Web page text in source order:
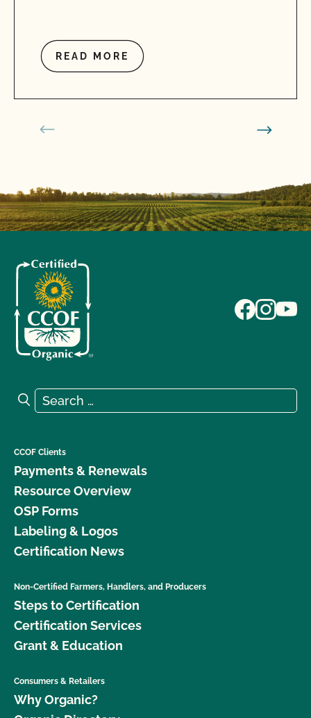
READ MORE
Search for:
Search
CCOF Clients
Payments & Renewals
Resource Overview
OSP Forms
Labeling & Logos
Certification News
Non-Certified Farmers, Handlers, and Producers
Steps to Certification
Certification Services
Grant & Education
Consumers & Retailers
Why Organic?